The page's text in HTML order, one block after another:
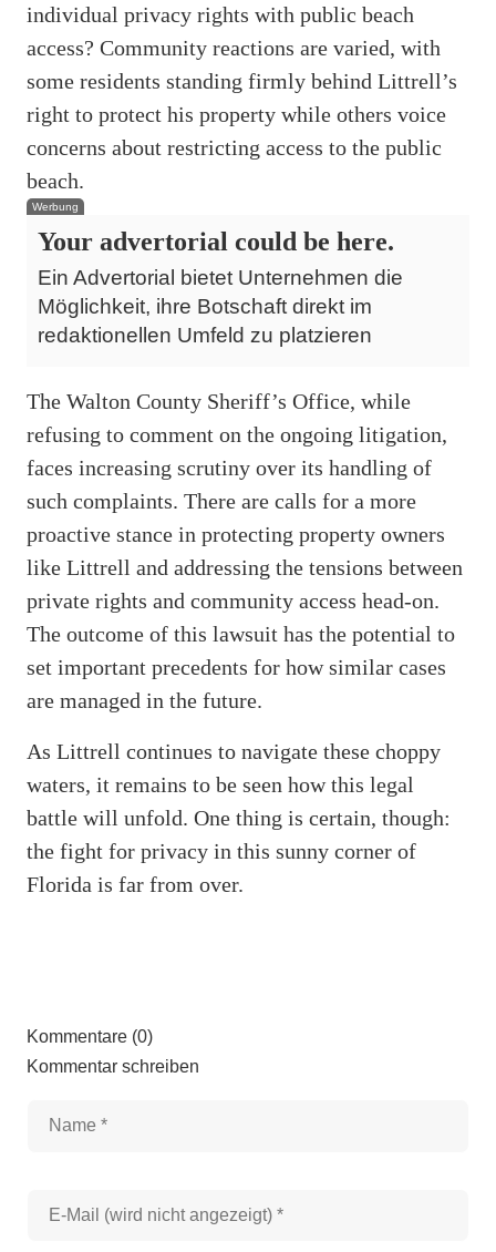
individual privacy rights with public beach
access? Community reactions are varied, with
some residents standing firmly behind Littrell’s
right to protect his property while others voice
concerns about restricting access to the public
beach.
Werbung
Your advertorial could be here.
Ein Advertorial bietet Unternehmen die
Möglichkeit, ihre Botschaft direkt im
redaktionellen Umfeld zu platzieren
The Walton County Sheriff’s Office, while
refusing to comment on the ongoing litigation,
faces increasing scrutiny over its handling of
such complaints. There are calls for a more
proactive stance in protecting property owners
like Littrell and addressing the tensions between
private rights and community access head-on.
The outcome of this lawsuit has the potential to
set important precedents for how similar cases
are managed in the future.
As Littrell continues to navigate these choppy
waters, it remains to be seen how this legal
battle will unfold. One thing is certain, though:
the fight for privacy in this sunny corner of
Florida is far from over.
Kommentare (0)
Kommentar schreiben